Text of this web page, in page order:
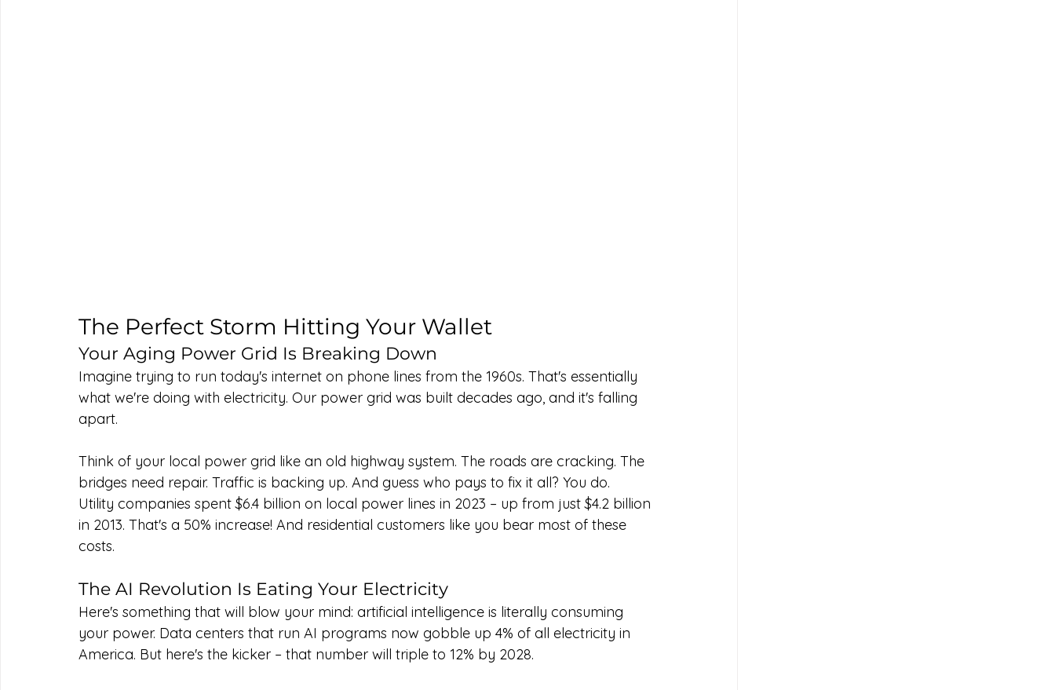
The Perfect Storm Hitting Your Wallet
Your Aging Power Grid Is Breaking Down
Imagine trying to run today's internet on phone lines from the 1960s. That's essentially
what we're doing with electricity. Our power grid was built decades ago, and it's falling
apart.
Think of your local power grid like an old highway system. The roads are cracking. The
bridges need repair. Traffic is backing up. And guess who pays to fix it all? You do.
Utility companies spent $6.4 billion on local power lines in 2023 – up from just $4.2 billion
in 2013. That's a 50% increase! And residential customers like you bear most of these
costs.
The AI Revolution Is Eating Your Electricity
Here's something that will blow your mind: artificial intelligence is literally consuming
your power. Data centers that run AI programs now gobble up 4% of all electricity in
America. But here's the kicker – that number will triple to 12% by 2028.